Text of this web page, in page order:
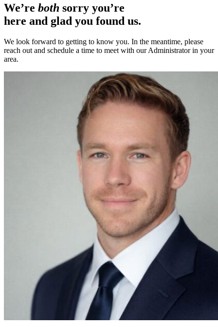
We’re both sorry you’re
here and glad you found us.
We look forward to getting to know you. In the meantime, please
reach out and schedule a time to meet with our Administrator in your
area.